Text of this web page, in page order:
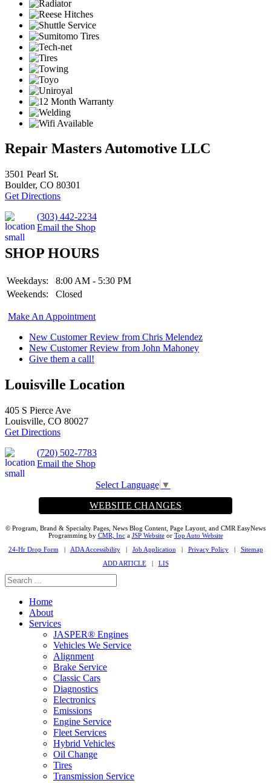
Repair Masters Automotive LLC
3501 Pearl St.
Boulder, CO 80301
Get Directions
(303) 442-2234
Email the Shop
SHOP HOURS
Weekdays:
8:00 AM - 5:30 PM
Weekends:
Closed
Make An Appointment
New Customer Review from Chris Melendez
New Customer Review from John Mahoney
Give them a call!
Louisville Location
405 S Pierce Ave
Louisville, CO 80027
Get Directions
(720) 502-7783
Email the Shop
Select Language ▼
WEBSITE CHANGES
© Program, Brand & Specialty Pages, News Blog Content, Page Layout, and CMR EasyNews
Programming by CMR, Inca JSP Websiteor Top Auto Website
24-Hr Drop Form
ADA Accessibility| Job Application Privacy Policy| Sitemap
ADD ARTICLE| LIS
Home
About
Services
JASPER® Engines
Vehicles We Service
Alignment
Brake Service
Classic Cars
Diagnostics
Electronics
Emissions
Engine Service
Fleet Services
Hybrid Vehicles
Oil Change
Tires
Transmission Service